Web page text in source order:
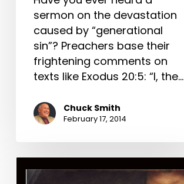
sermon on the devastation
caused by “genera­tional
sin”? Preachers base their
frightening comments on
texts like Exodus 20:5: “I, the…
Chuck Smith
February 17, 2014